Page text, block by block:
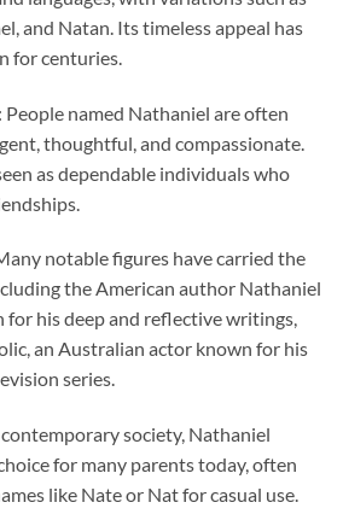
and Natan. Its timeless appeal has
for centuries.
People named Nathaniel are often
thoughtful, and compassionate.
as dependable individuals who
notable figures have carried the
the American author Nathaniel
for his deep and reflective writings,
an Australian actor known for his
series.
contemporary society, Nathaniel
for many parents today, often
like Nate or Nat for casual use.